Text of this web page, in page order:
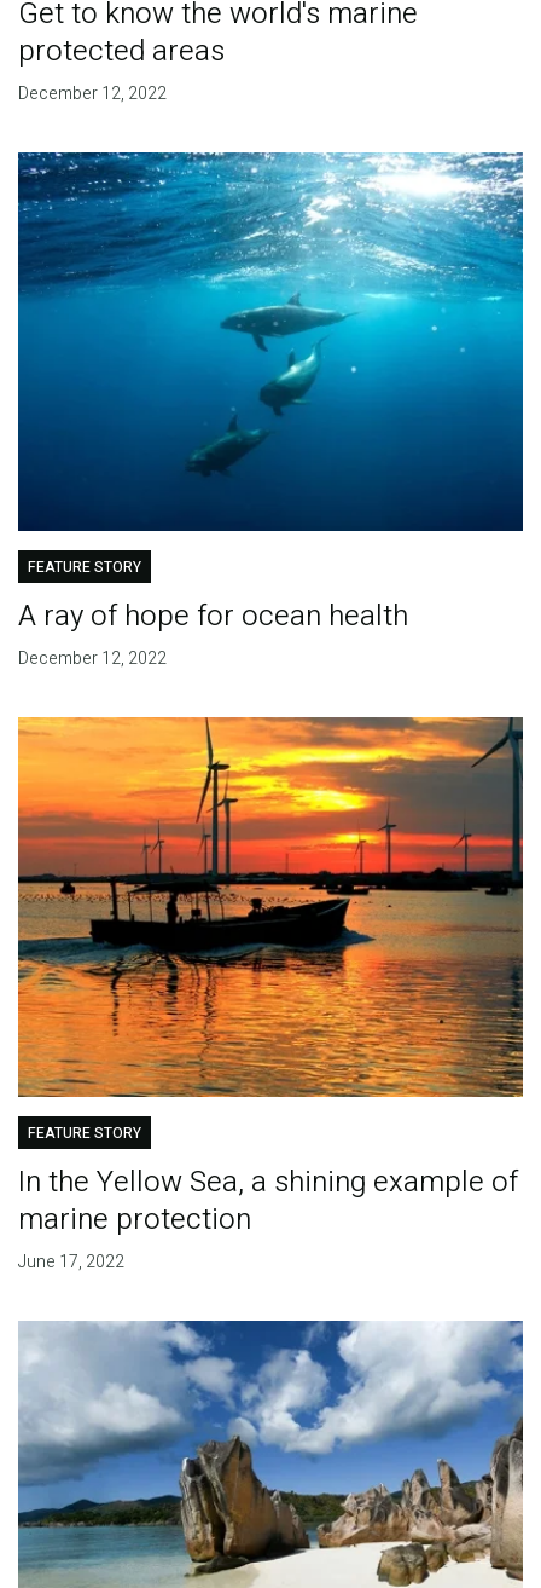
Get to know the world's marine
protected areas
December 12, 2022
FEATURE STORY
A ray of hope for ocean health
December 12, 2022
FEATURE STORY
In the Yellow Sea, a shining example of
marine protection
June 17, 2022